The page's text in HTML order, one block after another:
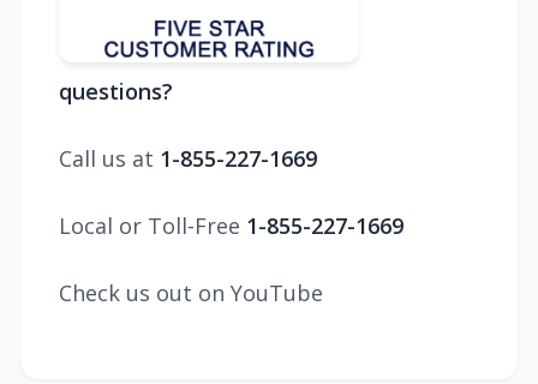
questions?
Call us at 1-855-227-1669
Local or Toll-Free 1-855-227-1669
Check us out on YouTube